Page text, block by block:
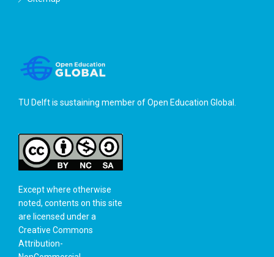
TU Delft is sustaining member ofOpen Education Global
Except where otherwise
noted, contents on this site
are licensed under a
Creative Commons
Attribution-